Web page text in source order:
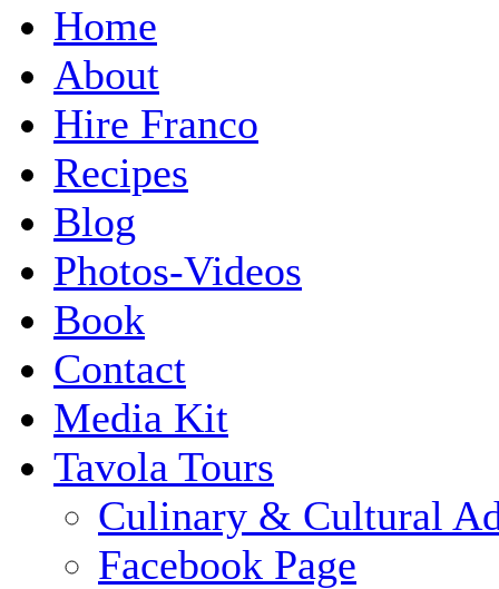
Home
About
Hire Franco
Recipes
Blog
Photos-Videos
Book
Contact
Media Kit
Tavola Tours
Culinary & Cultural
Facebook Page